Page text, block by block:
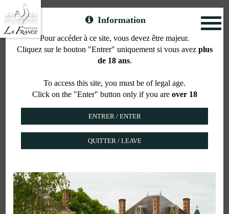
Information
Pour accéder à ce site, vous devez être majeur.
Cliquez sur le bouton "Entrer" uniquement si vous avez plus
de 18 ans.
To access this site, you must be of legal age.
Click on the "Enter" button only if you are over 18
QUITTER / LEAVE
The Suite SEMILLON